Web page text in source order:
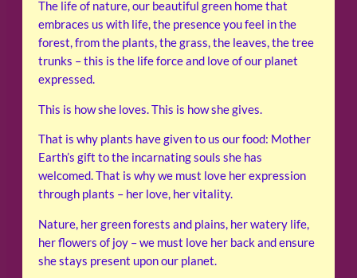
The life of nature, our beautiful green home that
embraces us with life, the presence you feel in the
forest, from the plants, the grass, the leaves, the tree
trunks – this is the life force and love of our planet
expressed.
This is how she loves. This is how she gives.
That is why plants have given to us our food: Mother
Earth’s gift to the incarnating souls she has
welcomed. That is why we must love her expression
through plants – her love, her vitality.
Nature, her green forests and plains, her watery life,
her flowers of joy – we must love her back and ensure
she stays present upon our planet.